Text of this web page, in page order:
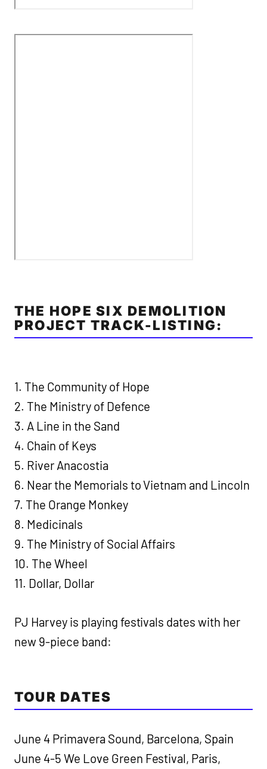
THE HOPE SIX DEMOLITION
PROJECT TRACK-LISTING:
1. The Community of Hope
2. The Ministry of Defence
3. A Line in the Sand
4. Chain of Keys
5. River Anacostia
6. Near the Memorials to Vietnam and Lincoln
7. The Orange Monkey
8. Medicinals
9. The Ministry of Social Affairs
10. The Wheel
11. Dollar, Dollar
PJ Harvey is playing festivals dates with her
new 9-piece band:
TOUR DATES
June 4 Primavera Sound, Barcelona, Spain
June 4-5 We Love Green Festival, Paris,